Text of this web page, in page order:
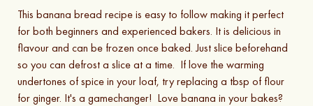
This banana bread recipe is easy to follow making it perfect
for both beginners and experienced bakers. It is delicious in
flavour and can be frozen once baked. Just slice beforehand
so you can defrost a slice at a time. If love the warming
undertones of spice in your loaf, try replacing a tbsp of flour
for ginger. It's a gamechanger! Love banana in your bakes?